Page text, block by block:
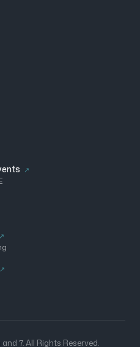
7. All Rights Reserved.